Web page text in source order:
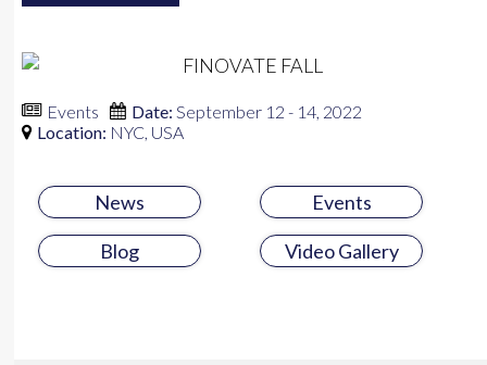
Events Date: September 12 - 14, 2022
Location: NYC, USA
News Events
Blog Video Gallery